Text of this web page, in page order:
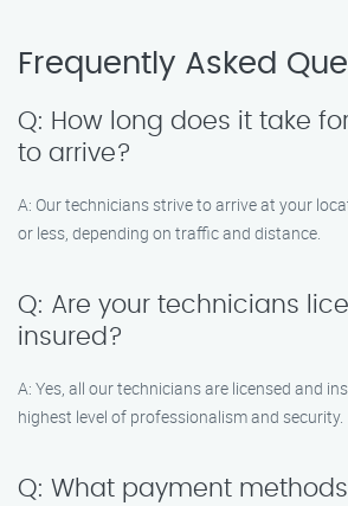
Frequently Asked
Q: How long does it take
to arrive?
A: Our technicians strive to arrive at your
or less, depending on traffic and distance.
Q: Are your technicians
insured?
A: Yes, all our technicians are licensed and
highest level of professionalism and security.
Q: What payment